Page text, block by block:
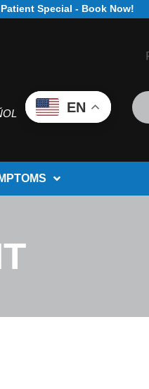
Special - Book Now!
EN